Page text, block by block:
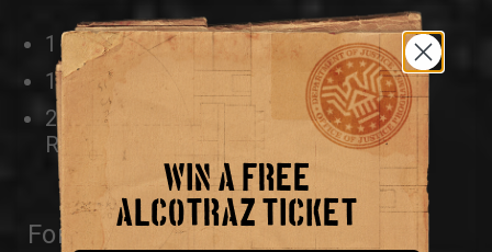
1 1/2 CUPS SUGAR
1 CUP WATER
2 CUPS FRESH OR FROZEN
RASPBERRIES
For the raspberry lime rickeys
WIN A FREE
ALCOTRAZ TICKET